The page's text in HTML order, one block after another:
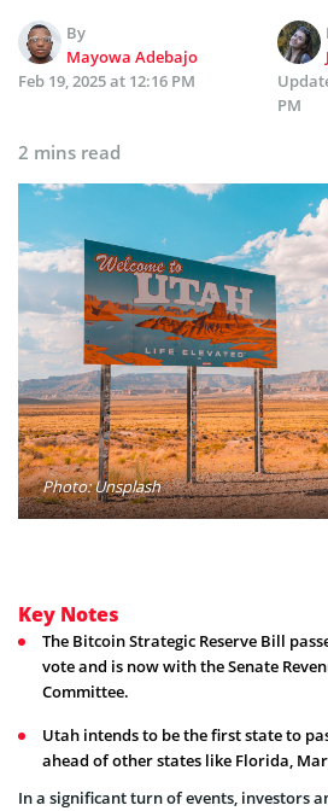
By
Mayowa Adebajo
Feb 19, 2025 at 12:16 PM
PM
2 mins read
Photo: Unsplash
Key Notes
The Bitcoin Strategic Reserve Bill
vote and is now with the Senate
Committee.
Utah intends to be the first state to
ahead of other states like Florida,
In a significant turn of events, investors